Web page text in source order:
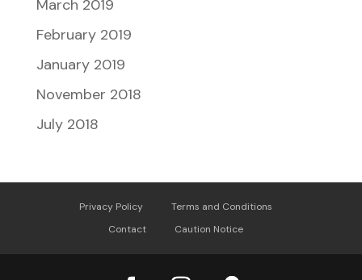
March 2019
February 2019
January 2019
November 2018
July 2018
Privacy Policy
Terms and Conditions
Contact
Caution Notice